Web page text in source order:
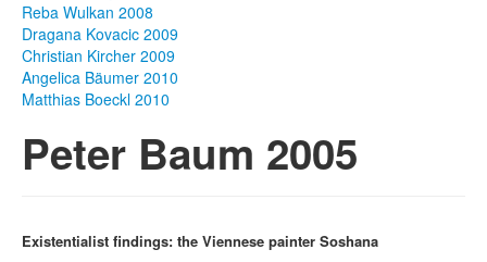
Press
Photos
Texts
Museums
Reba Wulkan 2008
Dragana Kovacic 2009
Christian Kircher 2009
Angelica Bäumer 2010
Matthias Boeckl 2010
Peter Baum 2005
Existentialist findings: the Viennese painter Soshana